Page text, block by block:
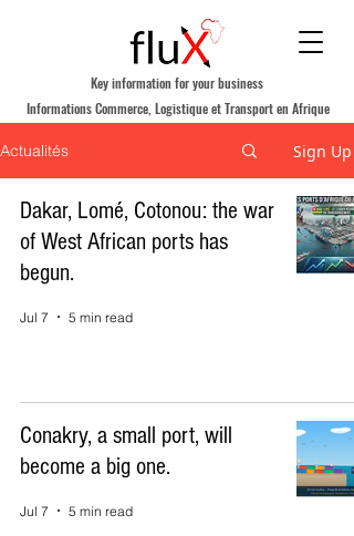
Informations Commerce, Logistique et Transport en Afrique
Key information for your business
Actualités Sign Up
Dakar, Lomé, Cotonou: the war
of West African ports has
begun.
Jul 7 5 min read
Conakry, a small port, will
become a big one.
Jul 7 5 min read